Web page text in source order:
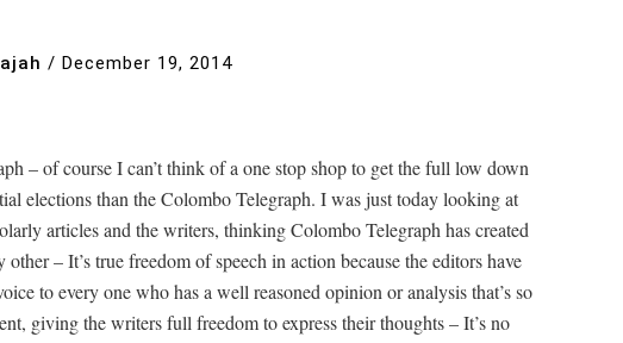
/ December 19, 2014
– of course I can’t think of a one stop shop to get the full low down
elections than the Colombo Telegraph. I was just today looking at
articles and the writers, thinking Colombo Telegraph has created
other – It’s true freedom of speech in action because the editors have
to every one who has a well reasoned opinion or analysis that’s so
giving the writers full freedom to express their thoughts – It’s no